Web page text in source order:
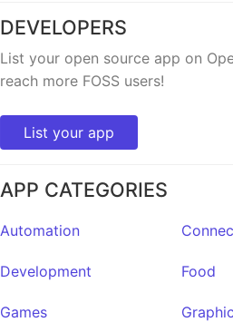
DEVELOPERS
List your open source app on
reach more FOSS users!
List your app
APP CATEGORIES
Automation
Development Food
Games